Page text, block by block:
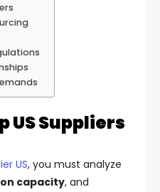
US Suppliers
US, you must analyze
capacity, and